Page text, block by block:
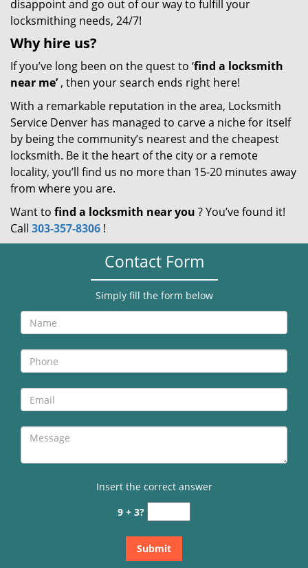
disappoint and go out of our way to fulfill your
locksmithing needs, 24/7!
Why hire us?
If you’ve long been on the quest to ‘find a locksmith
near me’, then your search ends right here!
With a remarkable reputation in the area, Locksmith
Service Denver has managed to carve a niche for itself
by being the community’s nearest and the cheapest
locksmith. Be it the heart of the city or a remote
locality, you’ll find us no more than 15-20 minutes away
from where you are.
Want to find a locksmith near you ? You’ve found it!
Call 303-357-8306 !
Contact Form
Simply fill the form below
Insert the correct answer
9 + 3?